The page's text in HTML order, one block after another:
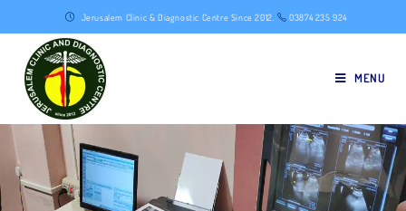
Jerusalem Clinic & Diagnostic Centre Since 2012. 03874 235 924
MENU